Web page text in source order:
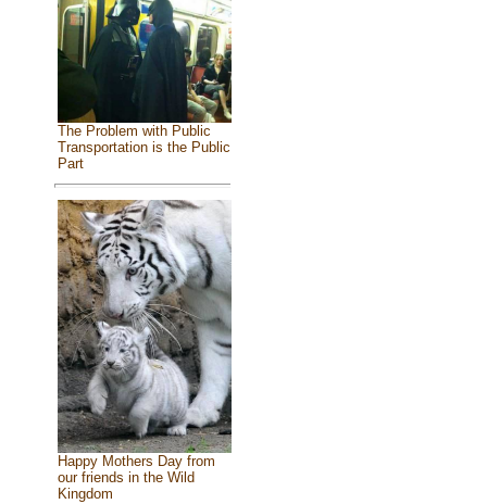
The Problem with Public
Transportation is the Public
Part
Happy Mothers Day from
our friends in the Wild
Kingdom